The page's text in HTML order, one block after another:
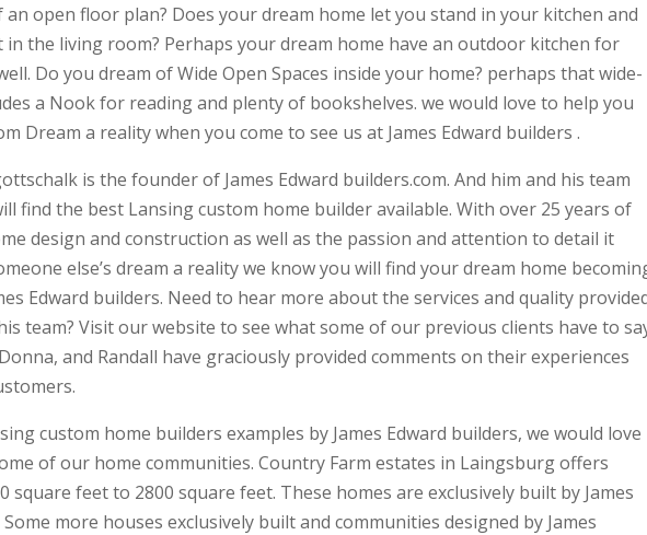
an open floor plan? Does your dream home let you stand in your kitchen and
in the living room? Perhaps your dream home have an outdoor kitchen for
Do you dream of Wide Open Spaces inside your home? perhaps that wide-
a Nook for reading and plenty of bookshelves. we would love to help you
Dream a reality when you come to see us at James Edward builders .
is the founder of James Edward builders.com. And him and his team
find the best Lansing custom home builder available. With over 25 years of
design and construction as well as the passion and attention to detail it
else’s dream a reality we know you will find your dream home
Edward builders. Need to hear more about the services and quality
team? Visit our website to see what some of our previous clients have to
and Randall have graciously provided comments on their experiences
custom home builders examples by James Edward builders, we would love
of our home communities. Country Farm estates in Laingsburg offers
square feet to 2800 square feet. These homes are exclusively built by James
more houses exclusively built and communities designed by James